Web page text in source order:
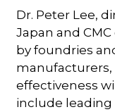
Dr. Peter Lee,
Japan and CMC
by foundries
manufacturers,
effectiveness
include leading